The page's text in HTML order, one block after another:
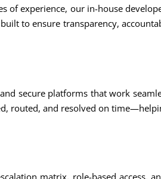
of experience, our in-house
to ensure transparency,
secure platforms that work
routed, and resolved on
matrix, role-based access,